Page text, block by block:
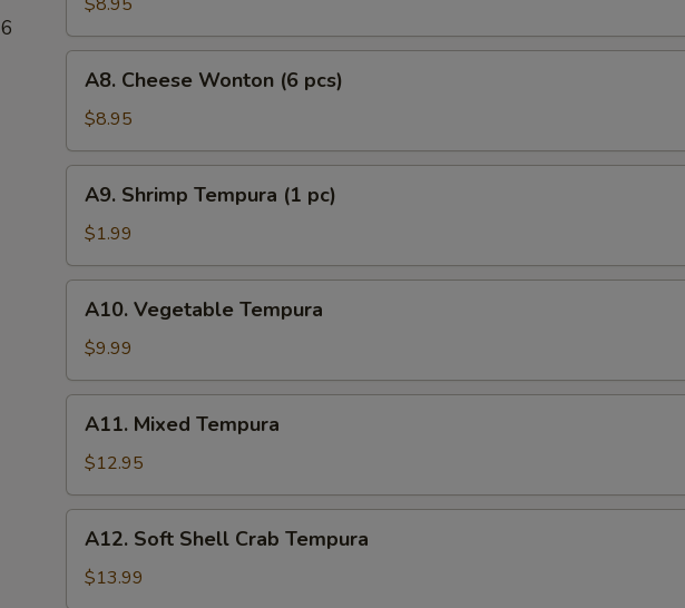
6
(4
pcs)
Cheese
Wonton
(6
pcs)
A8. Cheese Wonton (6 pcs)
$8.95
Shrimp
Tempura
(1
pc)
A9. Shrimp Tempura (1 pc)
$1.99
Vegetable
Tempura
A10. Vegetable Tempura
$9.99
Mixed
Tempura
A11. Mixed Tempura
$12.95
Soft
Shell
Crab
A12. Soft Shell Crab Tempura
$13.99